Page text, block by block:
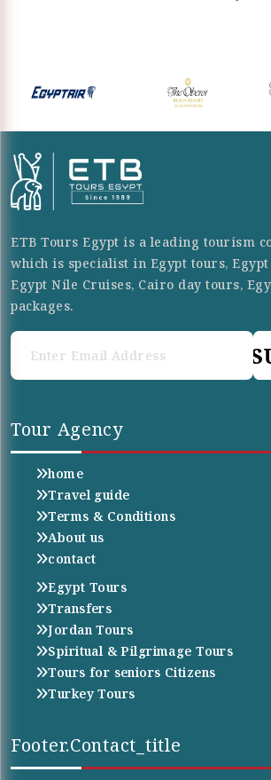
ETB Tours Egypt is a leading tourism
which is specialist in Egypt tours,
Egypt Nile Cruises, Cairo day tours,
packages.
Tour Agency
home
Travel guide
Terms & Conditions
About us
contact
Egypt Tours
Transfers
Jordan Tours
Spiritual & Pilgrimage Tours
Tours for seniors Citizens
Turkey Tours
Footer.contact_title